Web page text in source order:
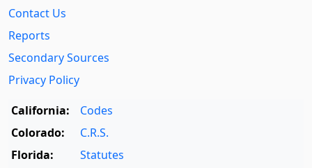
Contact Us
Reports
Secondary Sources
Privacy Policy
California:
Codes
Colorado:
C.R.S.
Florida:
Statutes